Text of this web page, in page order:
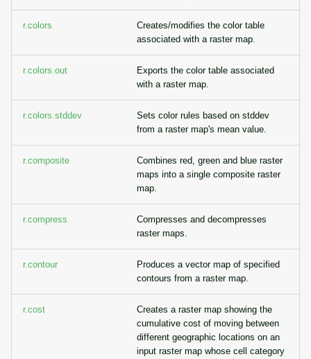
r.colors
Creates/modifies the color table
associated with a raster map.
r.colors.out
Exports the color table associated
with a raster map.
r.colors.stddev
Sets color rules based on stddev
from a raster map's mean value.
r.composite
Combines red, green and blue raster
maps into a single composite raster
map.
r.compress
Compresses and decompresses
raster maps.
r.contour
Produces a vector map of specified
contours from a raster map.
r.cost
Creates a raster map showing the
cumulative cost of moving between
different geographic locations on an
input raster map whose cell category